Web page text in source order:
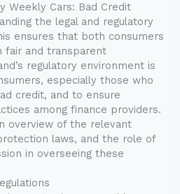
Weekly Cars: Bad Credit
the legal and regulatory
ensures that both consumers
fair and transparent
regulatory environment is
especially those who
credit, and to ensure
among finance providers.
overview of the relevant
laws, and the role of
in overseeing these